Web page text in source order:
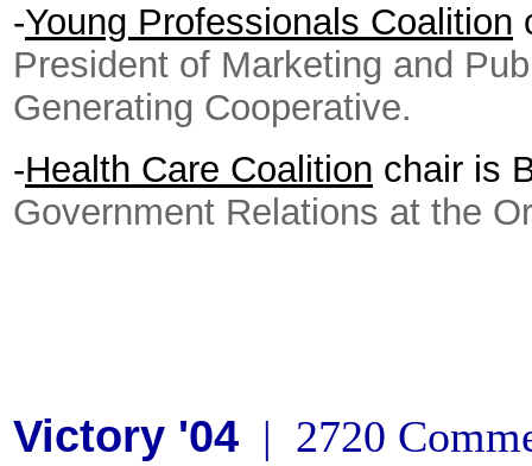
-Young Professionals Coalition
President of Marketing and
Generating Cooperative.
-Health Care Coalition chair is
Government Relations at the
Victory '04 | 2720